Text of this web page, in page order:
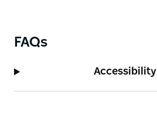
FAQs
Accessibility